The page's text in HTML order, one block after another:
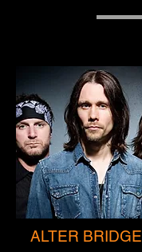
ALTER BRIDGE